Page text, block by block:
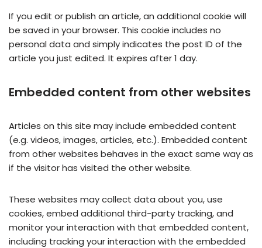
If you edit or publish an article, an additional cookie will
be saved in your browser. This cookie includes no
personal data and simply indicates the post ID of the
article you just edited. It expires after 1 day.
Embedded content from other websites
Articles on this site may include embedded content
(e.g. videos, images, articles, etc.). Embedded content
from other websites behaves in the exact same way as
if the visitor has visited the other website.
These websites may collect data about you, use
cookies, embed additional third-party tracking, and
monitor your interaction with that embedded content,
including tracking your interaction with the embedded